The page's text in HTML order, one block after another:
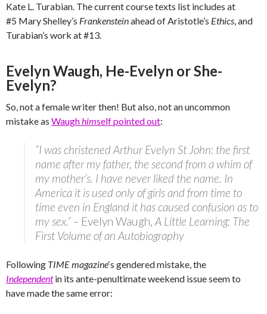
Kate L. Turabian. The current course texts list includes at
#5 Mary Shelley’s Frankensteinahead of Aristotle’s Ethics, and
Turabian’s work at #13.
Evelyn Waugh, He-Evelyn or She-
Evelyn?
So, not a female writer then! But also, not an uncommon
mistake as Waughhimself pointed out:
“I was christened Arthur Evelyn St John: the first
name after my father, the second from a whim of
my mother’s. I have never liked the name. In
America it is used only of girls and from time to
time even in England it has caused confusion as to
my sex.” – Evelyn Waugh, A Little Learning: The
First Volume of an Autobiography
Following TIME magazine‘s gendered mistake, the
Independentin its ante-penultimate weekend issue seem to
have made the same error: